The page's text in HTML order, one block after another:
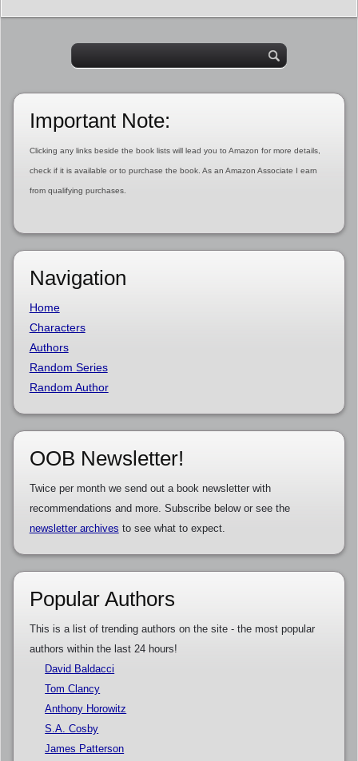
Important Note:
Clicking any links beside the book lists will lead you to Amazon for more details,
check if it is available or to purchase the book. As an Amazon Associate I earn
from qualifying purchases.
Navigation
Home
Characters
Authors
Random Series
Random Author
OOB Newsletter!
Twice per month we send out a book newsletter with
recommendations and more. Subscribe below or see the
newsletter archives to see what to expect.
Popular Authors
This is a list of trending authors on the site - the most popular
authors within the last 24 hours!
David Baldacci
Tom Clancy
Anthony Horowitz
S.A. Cosby
James Patterson